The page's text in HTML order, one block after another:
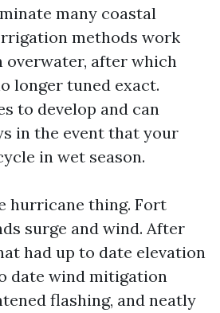
many coastal
methods work
overwater, after which
longer tuned exact.
to develop and can
in the event that your
in wet season.
hurricane thing. Fort
surge and wind. After
had up to date elevation
date wind mitigation
flashing, and neatly